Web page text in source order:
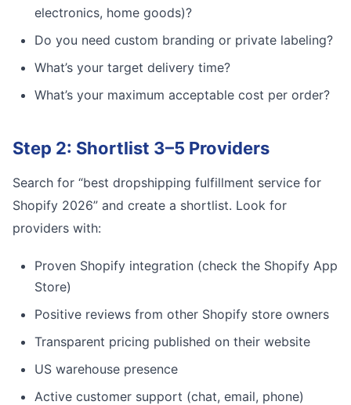
electronics, home goods)?
Do you need custom branding or private labeling?
What’s your target delivery time?
What’s your maximum acceptable cost per order?
Step 2: Shortlist 3–5 Providers
Search for “best dropshipping fulfillment service for
Shopify 2026” and create a shortlist. Look for
providers with:
Proven Shopify integration (check the Shopify App
Store)
Positive reviews from other Shopify store owners
Transparent pricing published on their website
US warehouse presence
Active customer support (chat, email, phone)